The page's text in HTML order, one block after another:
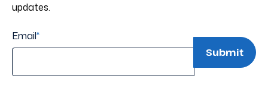
updates.
Email*